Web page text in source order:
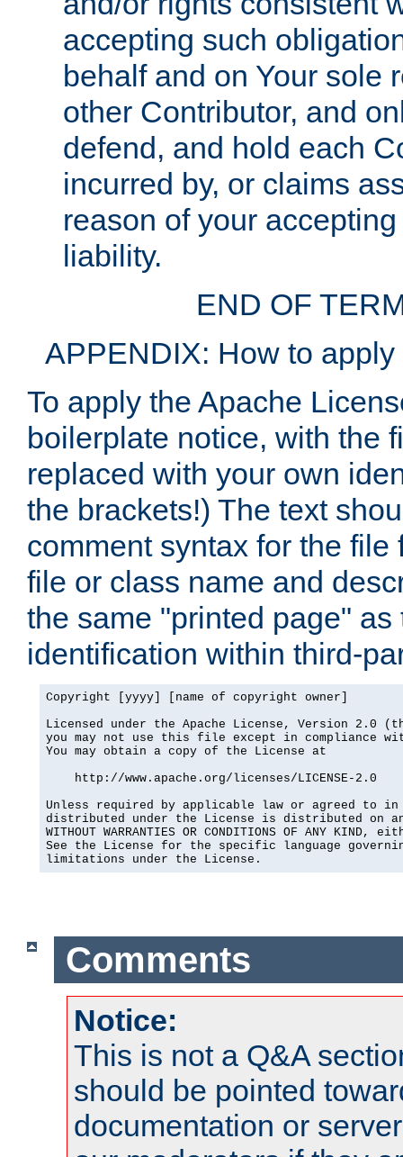
accepting such
behalf and on Your sole
other Contributor, and
defend, and hold each
incurred by, or claims
reason of your
liability.
END OF
APPENDIX: How to
To apply the Apache
boilerplate notice, with the
replaced with your own
the brackets!) The text
comment syntax for the
file or class name and
the same "printed page"
identification within third-
Copyright [yyyy] [name of copyright owner]
Licensed under the Apache License, Version 2.0
you may not use this file except in compliance
You may obtain a copy of the License at
    http://www.apache.org/licenses/LICENSE-2.0
Unless required by applicable law or agreed to
distributed under the License is distributed on an
WITHOUT WARRANTIES OR CONDITIONS OF ANY
See the License for the specific language
limitations under the License.
Comments
Notice:
This is not a Q&A
should be pointed
documentation or